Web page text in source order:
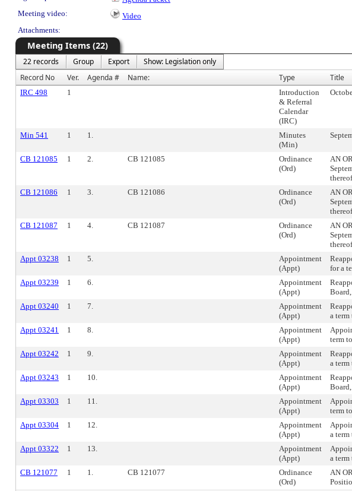
Meeting video:
Video
Attachments:
Meeting Items (22)
22 records Group Export
Show: Legislation only
Record No
Ver. Agenda # Name: Type Title
IRC 498 1
Introduction
& Referral
Calendar
(IRC)
Min 541 1 1.
Minutes
(Min)
CB 121085 1 2. CB 121085
Ordinance
(Ord)
AN
CB 121086 1 3. CB 121086
Ordinance
(Ord)
AN
CB 121087 1 4. CB 121087
Ordinance
(Ord)
AN
Appt 03238 1 5.
Appointment
(Appt)
for a
Appt 03239 1 6.
Appointment
(Appt)
Appt 03240 1 7.
Appointment
(Appt)
a term
Appt 03241 1 8.
Appointment
(Appt)
term
Appt 03242 1 9.
Appointment
(Appt)
a
Appt 03243 1 10.
Appointment
(Appt)
Appt 03303 1 11.
Appointment
(Appt)
term
Appt 03304 1 12.
Appointment
(Appt)
a term
Appt 03322 1 13.
Appointment
(Appt)
a term
CB 121077 1 1. CB 121077
Ordinance
(Ord)
AN